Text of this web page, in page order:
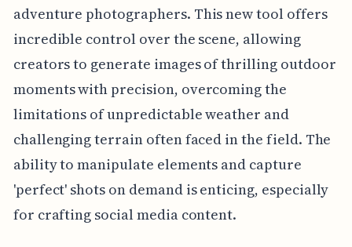
adventure photographers. This new tool offers
incredible control over the scene, allowing
creators to generate images of thrilling outdoor
moments with precision, overcoming the
limitations of unpredictable weather and
challenging terrain often faced in the field. The
ability to manipulate elements and capture
'perfect' shots on demand is enticing, especially
for crafting social media content.